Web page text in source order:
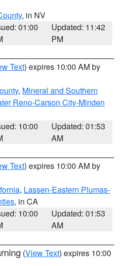
, in NV
01:00
Updated: 11:42
PM
Text) expires 10:00 AM by
, Mineral and Southern
Reno-Carson City-Minden
10:00
Updated: 01:53
AM
Text) expires 10:00 AM by
, Lassen-Eastern Plumas-
, in CA
10:00
Updated: 01:53
AM
(View Text) expires 10:00